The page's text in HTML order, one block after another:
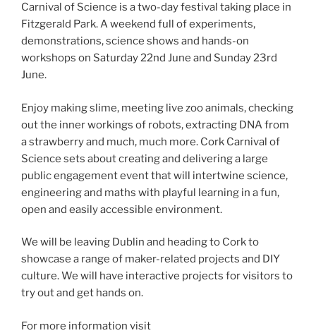
Carnival of Science is a two-day festival taking place in
Fitzgerald Park. A weekend full of experiments,
demonstrations, science shows and hands-on
workshops on Saturday 22nd June and Sunday 23rd
June.
Enjoy making slime, meeting live zoo animals, checking
out the inner workings of robots, extracting DNA from
a strawberry and much, much more. Cork Carnival of
Science sets about creating and delivering a large
public engagement event that will intertwine science,
engineering and maths with playful learning in a fun,
open and easily accessible environment.
We will be leaving Dublin and heading to Cork to
showcase a range of maker-related projects and DIY
culture. We will have interactive projects for visitors to
try out and get hands on.
For more information visit